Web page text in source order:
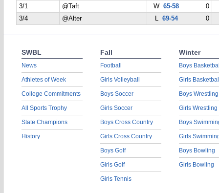
3/1
@Taft W65-58
0
3/4
@Alter L 69-54 0
SWBL
News
Athletes of Week
College Commitments
All Sports Trophy
State Champions
History
Fall
Football
Girls Volleyball
Boys Soccer
Girls Soccer
Boys Cross Country
Girls Cross Country
Boys Golf
Girls Golf
Girls Tennis
Winter
Boys
Girls
Boys Wrestling
Girls Wrestling
Boys
Girls
Boys Bowling
Girls Bowling